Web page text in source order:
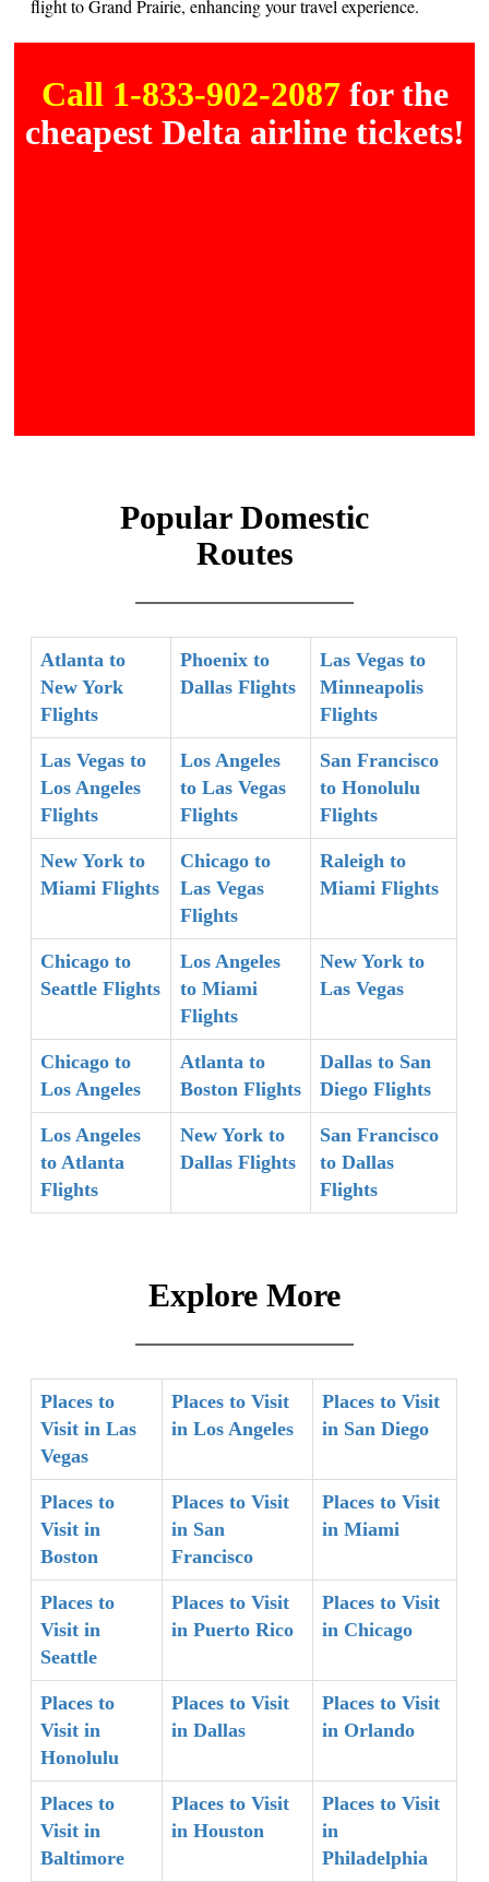
flight to Grand Prairie, enhancing your travel experience.
Call 1-833-902-2087 for the
cheapest Delta airline tickets!
Popular Domestic
Routes
Atlanta to
New York
Flights
Phoenix to
Dallas Flights
Las Vegas to
Minneapolis
Flights
Las Vegas to
Los Angeles
Flights
Los Angeles
to Las Vegas
Flights
San Francisco
to Honolulu
Flights
New York to
Miami Flights
Chicago to
Las Vegas
Flights
Raleigh to
Miami Flights
Chicago to
Seattle Flights
Los Angeles
to Miami
Flights
New York to
Las Vegas
Chicago to
Los Angeles
Atlanta to
Boston Flights
Dallas to San
Diego Flights
Los Angeles
to Atlanta
Flights
New York to
Dallas Flights
San Francisco
to Dallas
Flights
Explore More
Places to
Visit in Las
Vegas
Places to Visit
in Los Angeles
Places to Visit
in San Diego
Places to
Visit in
Boston
Places to Visit
in San
Francisco
Places to Visit
in Miami
Places to
Visit in
Seattle
Places to Visit
in Puerto Rico
Places to Visit
in Chicago
Places to
Visit in
Honolulu
Places to Visit
in Dallas
Places to Visit
in Orlando
Places to
Visit in
Baltimore
Places to Visit
in Houston
Places to Visit
in
Philadelphia